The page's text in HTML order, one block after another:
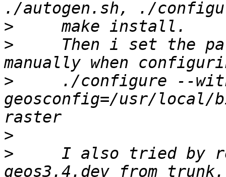
>
>
Then i set the
>
./configure --
geosconfig=/usr/local/
>
>
I also tried by